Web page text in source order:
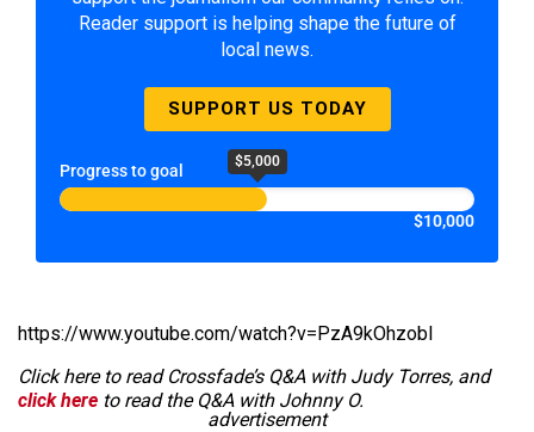
Reader support is helping shape the future of
local news.
SUPPORT US TODAY
Progress to goal $5,000
$10,000
https://www.youtube.com/watch?v=PzA9kOhzobI
Click here to read Crossfade’s Q&A with Judy Torres, and
click here to read the Q&A with Johnny O.
advertisement